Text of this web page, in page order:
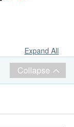
Expand All
Collapse